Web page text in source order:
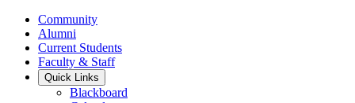
Community
Alumni
Current Students
Faculty & Staff
Quick Links
Blackboard